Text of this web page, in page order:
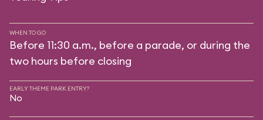
WHEN TO GO
Before 11:30 a.m., before a parade, or during the
two hours before closing
EARLY THEME PARK ENTRY?
No